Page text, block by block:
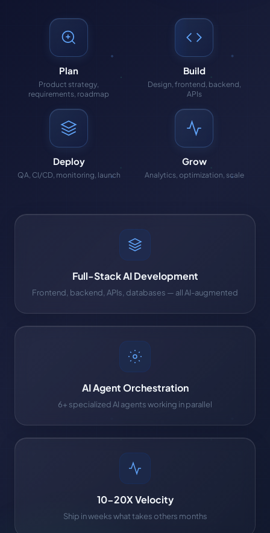
Plan
Product strategy,
requirements, roadmap
Build
Design, frontend, backend,
APIs
Deploy
QA, CI/CD, monitoring, launch
Grow
Analytics, optimization, scale
Full-Stack AI Development
Frontend, backend, APIs, databases — all AI-augmented
AI Agent Orchestration
6+ specialized AI agents working in parallel
10-20X Velocity
Ship in weeks what takes others months